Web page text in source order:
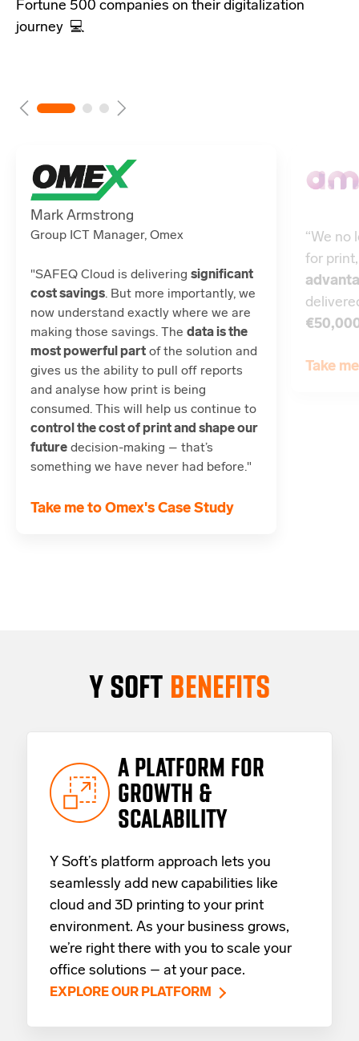
Fortune 500 companies on their digitalization
journey 💻
Mark Armstrong
Group ICT Manager, Omex
"SAFEQ Cloud is delivering significant
cost savings. But more importantly, we
now understand exactly where we are
making those savings. The data is the
most powerful part of the solution and
gives us the ability to pull off reports
and analyse how print is being
consumed. This will help us continue to
control the cost of print and shape our
future decision-making – that’s
something we have never had before."
Take me to Omex's Case Study
“We no
for
Take
Y SOFT BENEFITS
A PLATFORM FOR
GROWTH &
SCALABILITY
Y Soft’s platform approach lets you
seamlessly add new capabilities like
cloud and 3D printing to your print
environment. As your business grows,
we’re right there with you to scale your
office solutions – at your pace.
EXPLORE OUR PLATFORM